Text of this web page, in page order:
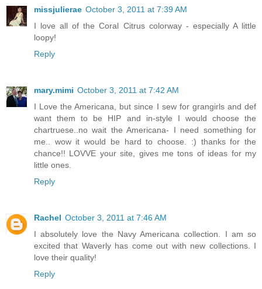
missjulierae October 3, 2011 at 7:39 AM
I love all of the Coral Citrus colorway - especially A little
loopy!
Reply
mary.mimi October 3, 2011 at 7:42 AM
I Love the Americana, but since I sew for grangirls and def
want them to be HIP and in-style I would choose the
chartruese..no wait the Americana- I need something for
me.. wow it would be hard to choose. :) thanks for the
chance!! LOVVE your site, gives me tons of ideas for my
little ones.
Reply
Rachel October 3, 2011 at 7:46 AM
I absolutely love the Navy Americana collection. I am so
excited that Waverly has come out with new collections. I
love their quality!
Reply